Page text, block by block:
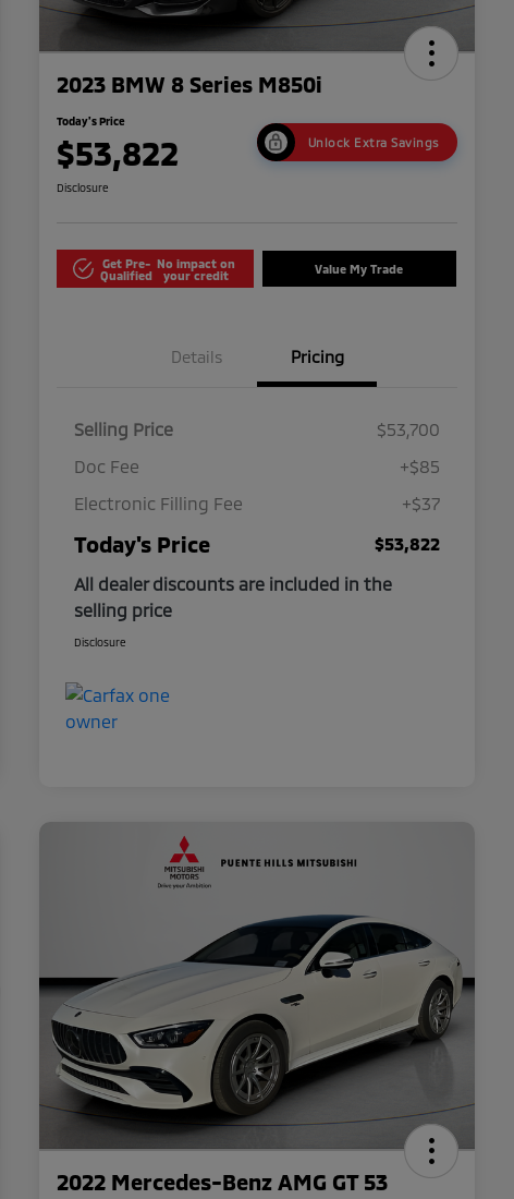
2023 BMW 8 Series M850i
Today's Price
$53,822 Unlock Extra Savings
Disclosure
Get Pre-
Qualified
No impact on
your credit
Value My Trade
Details Pricing
Selling Price
$53,700
Doc Fee
+$85
Electronic Filling Fee
+$37
Today's Price
$53,822
All dealer discounts are included in the
selling price
Disclosure
2022 Mercedes-Benz AMG GT 53